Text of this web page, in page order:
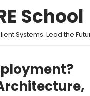
School
Systems. Lead the